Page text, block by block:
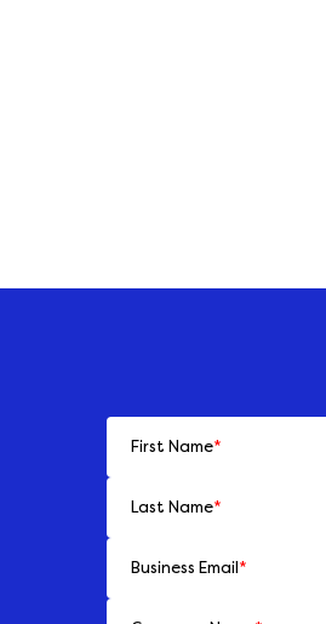
First Name*
Last Name*
Business Email *